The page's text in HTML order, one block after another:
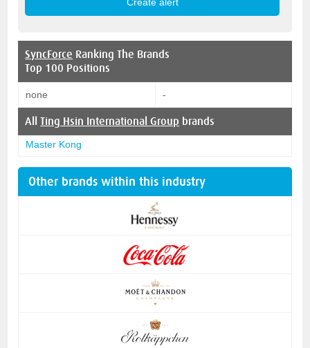
SyncForce Ranking The Brands
Top 100 Positions
none -
AllTing Hsin International Group brands
Master Kong
Other brands within this industry